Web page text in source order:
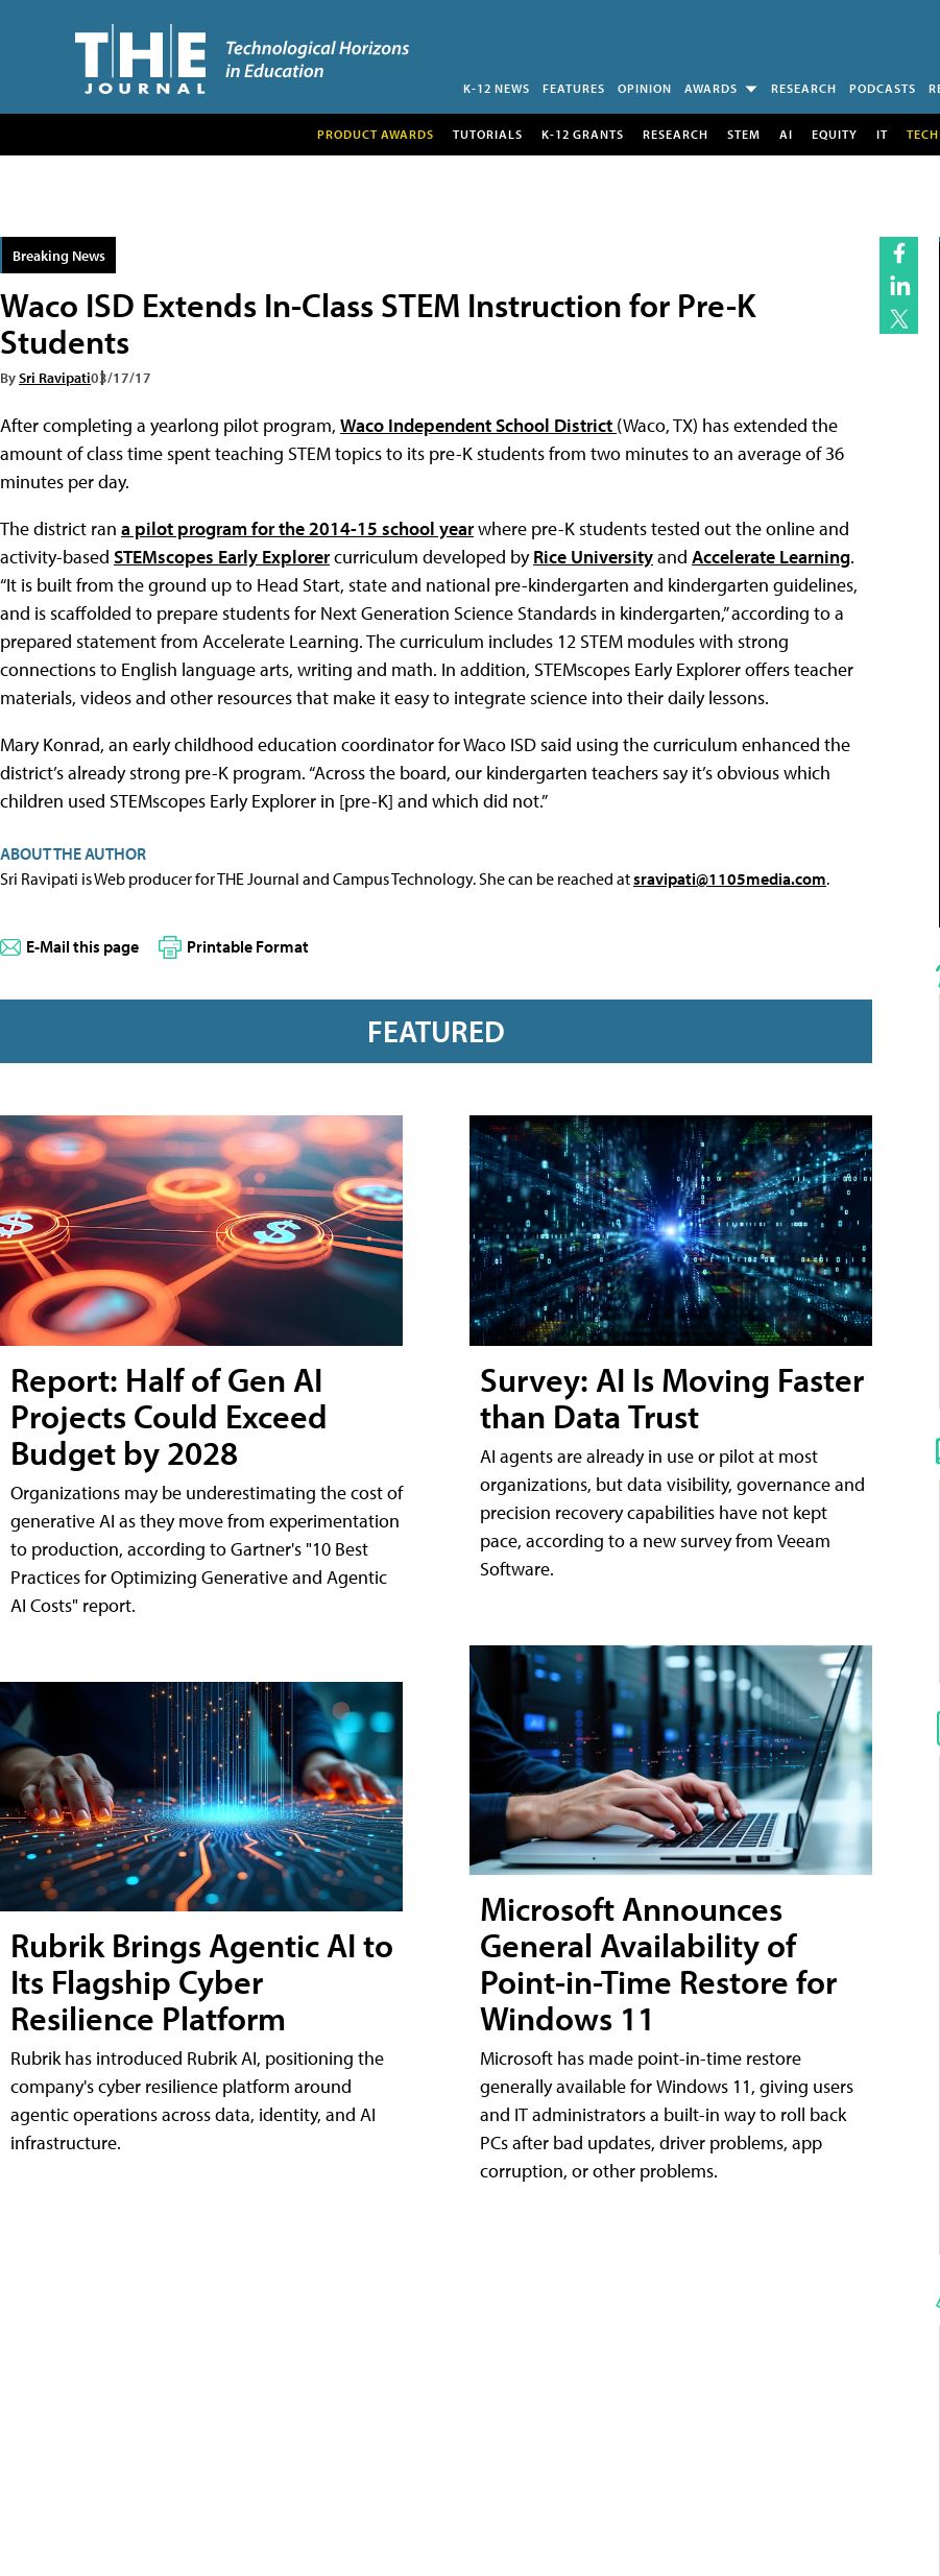
K-12 NEWS FEATURES OPINION AWARDS RESEARCH PODCASTS
PRODUCT AWARDS TUTORIALS K-12 GRANTS RESEARCH STEM AI EQUITY IT
Breaking News
Waco ISD Extends In-Class STEM Instruction for Pre-K
Students
BySri Ravipati03/17/17
After completing a yearlong pilot program, Waco Independent School District (Waco, TX) has extended the
amount of class time spent teaching STEM topics to its pre-K students from two minutes to an average of 36
minutes per day.
The district ran a pilot program for the 2014-15 school yearwhere pre-K students tested out the online and
activity-based STEMscopes Early Explorercurriculum developed byRice Universityand Accelerate Learning.
“It is built from the ground up to Head Start, state and national pre-kindergarten and kindergarten guidelines,
and is scaffolded to prepare students for Next Generation Science Standards in kindergarten,” according to a
prepared statement from Accelerate Learning. The curriculum includes 12 STEM modules with strong
connections to English language arts, writing and math. In addition, STEMscopes Early Explorer offers teacher
materials, videos and other resources that make it easy to integrate science into their daily lessons.
Mary Konrad, an early childhood education coordinator for Waco ISD said using the curriculum enhanced the
district’s already strong pre-K program. “Across the board, our kindergarten teachers say it’s obvious which
children used STEMscopes Early Explorer in [pre-K] and which did not.”
ABOUT THE AUTHOR
Sri Ravipati is Web producer for THE Journal and Campus Technology. She can be reached atsravipati@1105media.com.
E-Mail this page Printable Format
FEATURED
Report: Half of Gen AI
Projects Could Exceed
Budget by 2028
Organizations may be underestimating the cost of
generative AI as they move from experimentation
to production, according to Gartner's "10 Best
Practices for Optimizing Generative and Agentic
AI Costs" report.
Rubrik Brings Agentic AI to
Its Flagship Cyber
Resilience Platform
Rubrik has introduced Rubrik AI, positioning the
company's cyber resilience platform around
agentic operations across data, identity, and AI
infrastructure.
Survey: AI Is Moving Faster
than Data Trust
AI agents are already in use or pilot at most
organizations, but data visibility, governance and
precision recovery capabilities have not kept
pace, according to a new survey from Veeam
Software.
Microsoft Announces
General Availability of
Point-in-Time Restore for
Windows 11
Microsoft has made point-in-time restore
generally available for Windows 11, giving users
and IT administrators a built-in way to roll back
PCs after bad updates, driver problems, app
corruption, or other problems.